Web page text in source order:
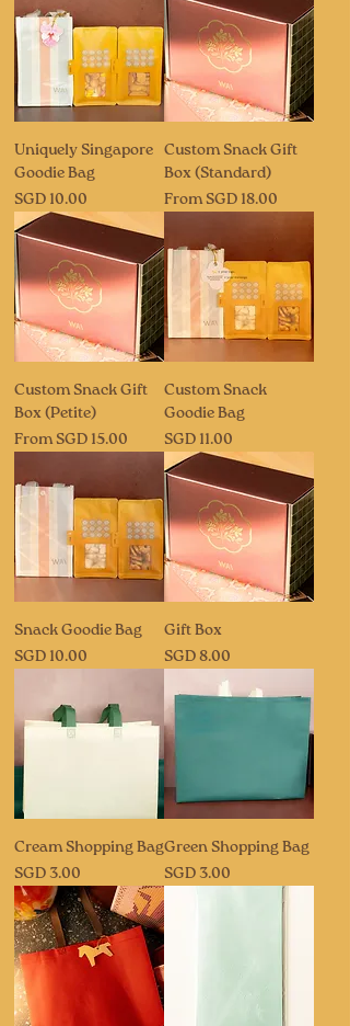
Uniquely Singapore
Goodie Bag
Price
SGD 10.00
Custom Snack Gift
Box (Standard)
From SGD 18.00
Sale Price
Custom Snack Gift
Box (Petite)
From SGD 15.00
Sale Price
Custom Snack
Goodie Bag
Price
SGD 11.00
Snack Goodie Bag
Price
SGD 10.00
Gift Box
Price
SGD 8.00
Cream Shopping Bag
Price
SGD 3.00
Green Shopping Bag
Price
SGD 3.00